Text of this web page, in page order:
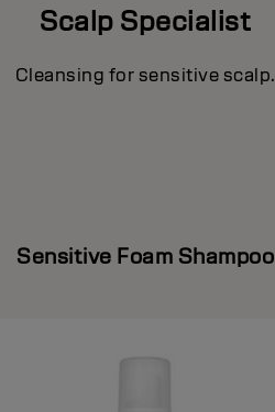
Scalp Specialist
Cleansing for sensitive scalp.
Sensitive Foam Shampoo